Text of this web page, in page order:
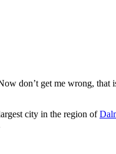
don’t get me wrong, that
city in the region of